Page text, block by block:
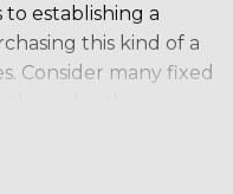
to establishing a
this kind of a
Consider many fixed
staff are
(weekly, bi-weekly,